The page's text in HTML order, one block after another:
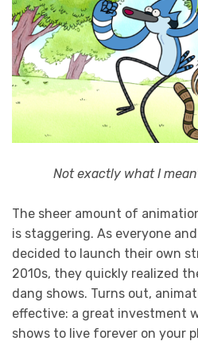
Not exactly what I
The sheer amount of
is staggering. As everyone
decided to launch their own
2010s, they quickly realized
dang shows. Turns out,
effective: a great investment
shows to live forever on your